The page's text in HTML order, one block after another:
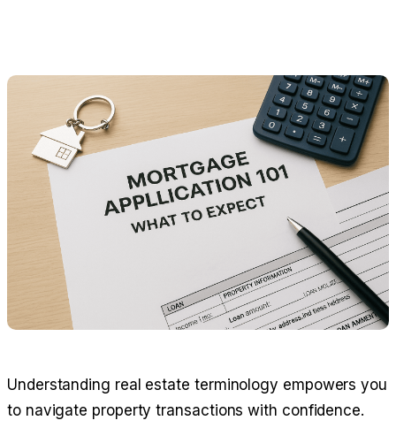
Understanding real estate terminology empowers you
to navigate property transactions with confidence.